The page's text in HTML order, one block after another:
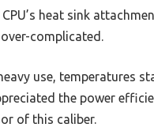
heat sink
complicated.
use, temperatures
the power
of this caliber.